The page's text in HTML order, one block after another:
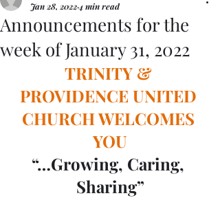
Announcements for the
week of January 31, 2022
Jan 28, 20224 min read
TRINITY &
PROVIDENCE UNITED
CHURCH WELCOMES
YOU
“…Growing, Caring,
Sharing”